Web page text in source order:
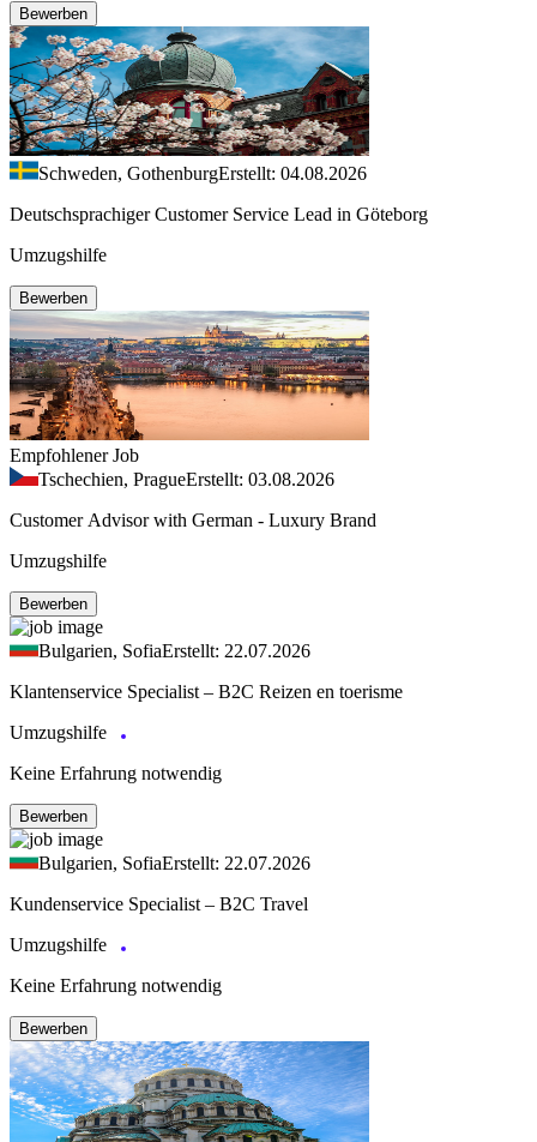
Bewerben
Schweden, GothenburgErstellt: 04.08.2026
Deutschsprachiger Customer Service Lead in Göteborg
Umzugshilfe
Bewerben
Empfohlener Job
Tschechien, PragueErstellt: 03.08.2026
Customer Advisor with German - Luxury Brand
Umzugshilfe
Bewerben
Bulgarien, SofiaErstellt: 22.07.2026
Klantenservice Specialist – B2C Reizen en toerisme
Umzugshilfe
Keine Erfahrung notwendig
Bewerben
Bulgarien, SofiaErstellt: 22.07.2026
Kundenservice Specialist – B2C Travel
Umzugshilfe
Keine Erfahrung notwendig
Bewerben